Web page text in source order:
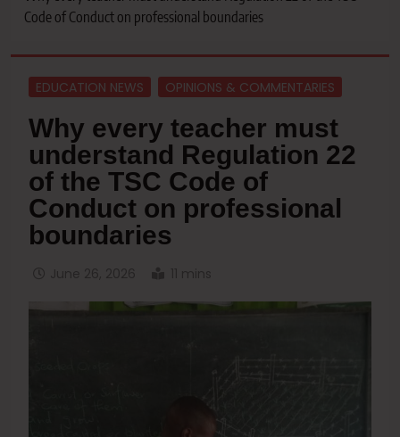
Code of Conduct on professional boundaries
EDUCATION NEWS OPINIONS & COMMENTARIES
Why every teacher must
understand Regulation 22
of the TSC Code of
Conduct on professional
boundaries